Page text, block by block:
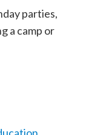
parties,
a camp or